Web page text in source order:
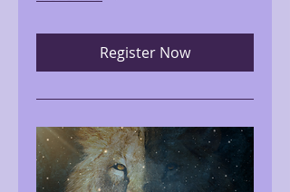
Register Now